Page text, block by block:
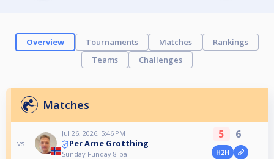
Overview Tournaments Matches
Rankings
Teams
Challenges
Matches
vs
Jul 26, 2026, 5:46 PM
Per Arne Grotthing
Sunday Funday 8-ball
5 6
H2H